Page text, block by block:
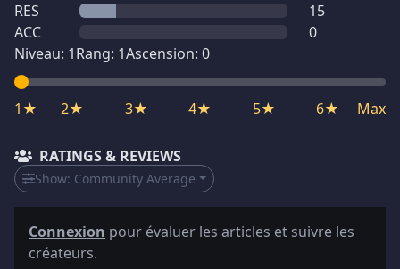
RES
15
ACC
0
Niveau: 1Rang: 1Ascension: 0
1★ 2★ 3★ 4★ 5★ 6★ Max
RATINGS & REVIEWS
Show: Community Average
Connexion pour évaluer les articles et suivre les
créateurs.